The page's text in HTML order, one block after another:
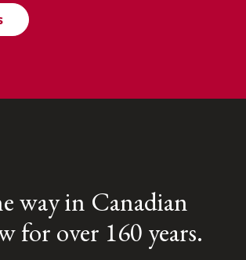
way in Canadian
for over 160 years.